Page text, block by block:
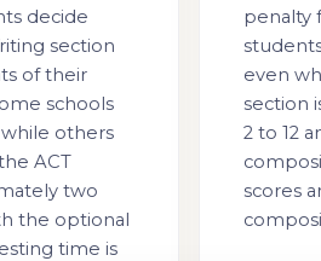
decide
section
of their
schools
others
ACT
two
the optional
time is
penalty
even
section
2 to 12
scores